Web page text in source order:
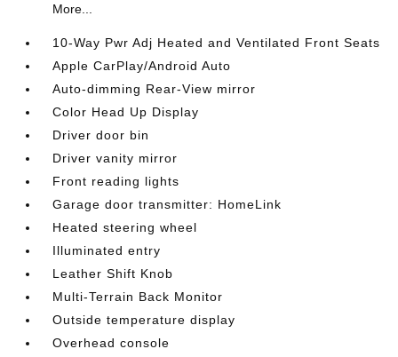
More...
10-Way Pwr Adj Heated and Ventilated Front Seats
Apple CarPlay/Android Auto
Auto-dimming Rear-View mirror
Color Head Up Display
Driver door bin
Driver vanity mirror
Front reading lights
Garage door transmitter: HomeLink
Heated steering wheel
Illuminated entry
Leather Shift Knob
Multi-Terrain Back Monitor
Outside temperature display
Overhead console